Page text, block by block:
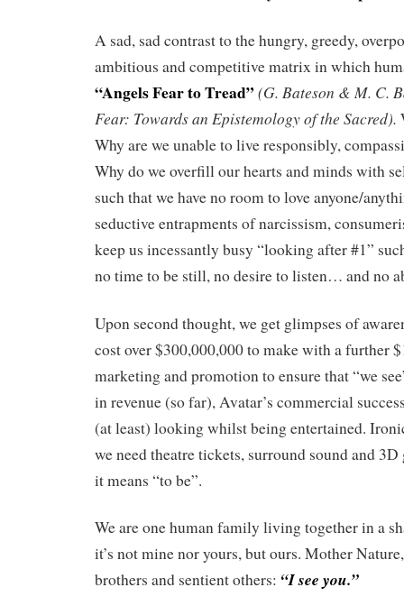
A sad, sad contrast to the hungry, greedy,
ambitious and competitive matrix in which
“Angels Fear to Tread” (G. Bateson & M. C.
Fear: Towards an Epistemology of the Sacred).
Why are we unable to live responsibly,
Why do we overfill our hearts and minds with
such that we have no room to love anyone/
seductive entrapments of narcissism,
keep us incessantly busy “looking after #1”
no time to be still, no desire to listen… and no
Upon second thought, we get glimpses of
cost over $300,000,000 to make with a further
marketing and promotion to ensure that “we
in revenue (so far), Avatar’s commercial
(at least) looking whilst being entertained.
we need theatre tickets, surround sound and 3D
it means “to be”.
We are one human family living together in a
it’s not mine nor yours, but ours. Mother
brothers and sentient others: “I see you.”